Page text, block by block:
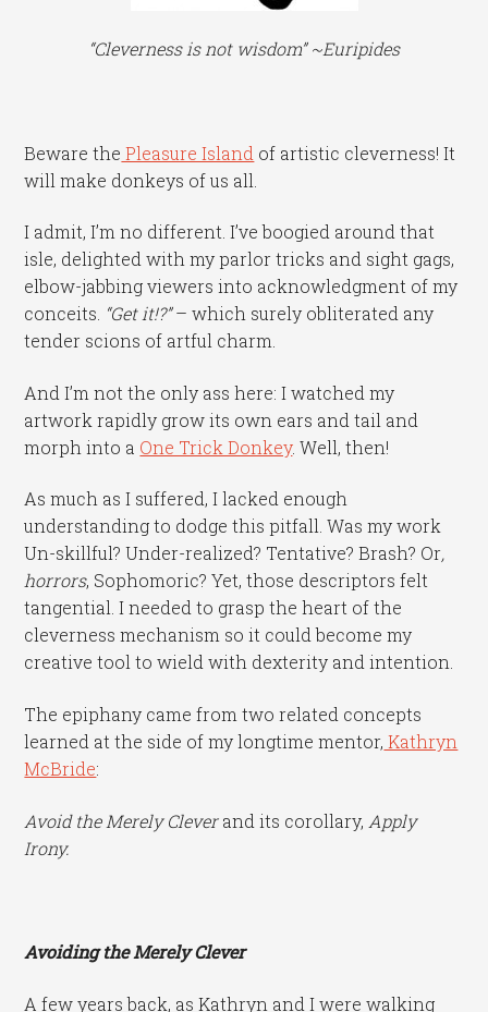
“Cleverness is not wisdom” ~Euripides
Beware the Pleasure Island of artistic cleverness! It
will make donkeys of us all.
I admit, I’m no different. I’ve boogied around that
isle, delighted with my parlor tricks and sight gags,
elbow-jabbing viewers into acknowledgment of my
conceits. “Get it!?”– which surely obliterated any
tender scions of artful charm.
And I’m not the only ass here: I watched my
artwork rapidly grow its own ears and tail and
morph into a One Trick Donkey. Well, then!
As much as I suffered, I lacked enough
understanding to dodge this pitfall. Was my work
Un-skillful? Under-realized? Tentative? Brash? Or,
horrors, Sophomoric? Yet, those descriptors felt
tangential. I needed to grasp the heart of the
cleverness mechanism so it could become my
creative tool to wield with dexterity and intention.
The epiphany came from two related concepts
learned at the side of my longtime mentor, Kathryn
McBride:
Avoid the Merely Cleverand its corollary, Apply
Irony.
Avoiding the Merely Clever
A few years back, as Kathryn and I were walking